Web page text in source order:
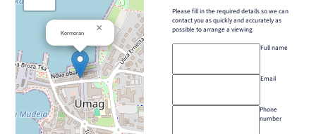
Kormoran ×
Please fill in the required details so we can
contact you as quickly and accurately as
possible to arrange a viewing
Full name
Email
Phone
number